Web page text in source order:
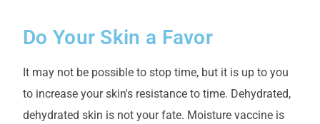
Do Your Skin a Favor
It may not be possible to stop time, but it is up to you
to increase your skin's resistance to time. Dehydrated,
dehydrated skin is not your fate. Moisture vaccine is